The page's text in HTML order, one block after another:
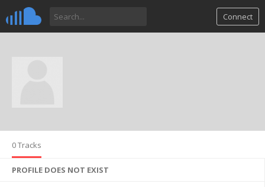
Connect
0 Tracks
PROFILE DOES NOT EXIST